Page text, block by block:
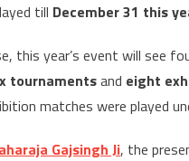
till December 31 this
this year’s event will see
tournamentsand eight
matches were played
Gajsingh Ji, the